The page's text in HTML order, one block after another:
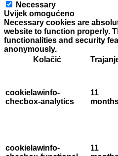
Necessary
Uvijek omogućeno
Necessary cookies are
website to function properly.
functionalities and security
anonymously.
Kolačić
cookielawinfo-
checbox-analytics
11
cookielawinfo-
11